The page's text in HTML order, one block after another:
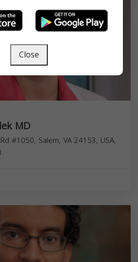
MD
#1050, Salem, VA 24153, USA,
Close